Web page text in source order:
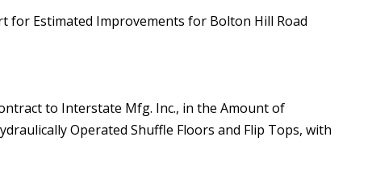
for Estimated Improvements for Bolton Hill Road
to Interstate Mfg. Inc., in the Amount of
Operated Shuffle Floors and Flip Tops, with